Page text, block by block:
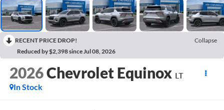
RECENT PRICE DROP!
Collapse
Reduced by $2,398 since Jul 08, 2026
2026Chevrolet Equinox LT
In Stock